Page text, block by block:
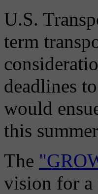
U.S.
term
deadlines
would
this
The
vision for a